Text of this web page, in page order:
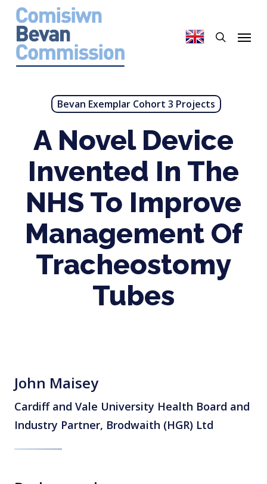
Skip
main
content
Menu
Bevan Exemplar Cohort 3 Projects
A Novel Device
Invented In The
NHS To Improve
Management Of
Tracheostomy
Tubes
John Maisey
Cardiff and Vale University Health Board and
Industry Partner, Brodwaith (HGR) Ltd